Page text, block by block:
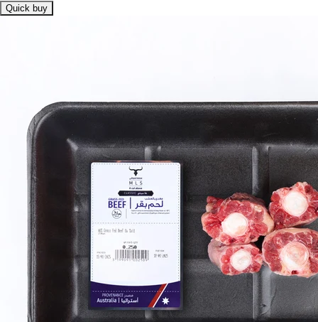
Quick buy